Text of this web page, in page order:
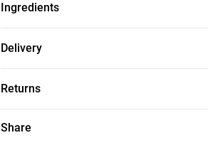
Ingredients
Coumarin, Geraniol, Citral, Cinnamal.
Delivery
Super Saver Delivery
Free on orders over £75
Returns
Something not quite right? You have 21
Share